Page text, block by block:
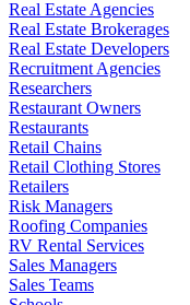
Real Estate Agencies
Real Estate Brokerages
Real Estate Developers
Recruitment Agencies
Researchers
Restaurant Owners
Restaurants
Retail Chains
Retail Clothing Stores
Retailers
Risk Managers
Roofing Companies
RV Rental Services
Sales Managers
Sales Teams